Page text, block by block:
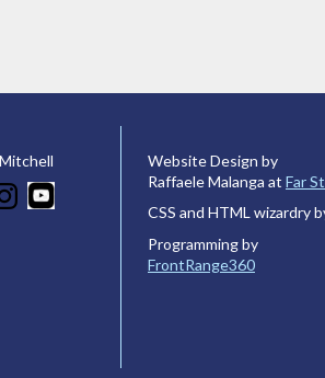
Website Design by
Raffaele Malanga at Far
CSS and HTML wizardry
Programming by
FrontRange360